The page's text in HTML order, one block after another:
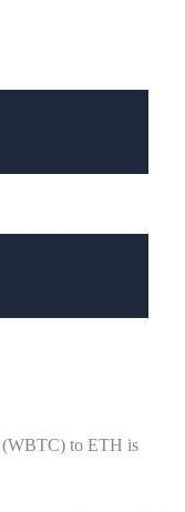
(WBTC) to ETH is